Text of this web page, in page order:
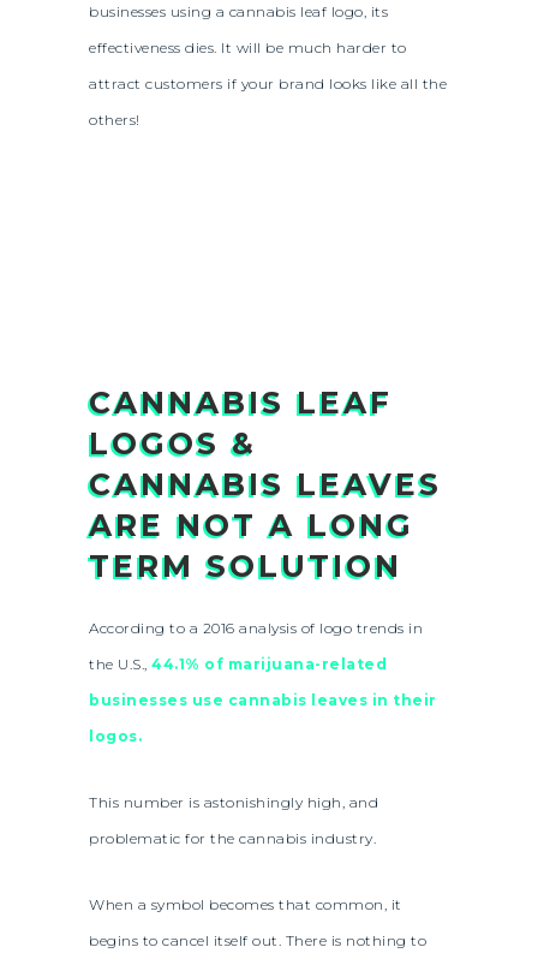
businesses using a cannabis leaf logo, its
effectiveness dies. It will be much harder to
attract customers if your brand looks like all the
others!
CANNABIS LEAF
LOGOS &
CANNABIS LEAVES
ARE NOT A LONG
TERM SOLUTION
According to a 2016 analysis of logo trends in
the U.S., 44.1% of marijuana-related
businesses use cannabis leaves in their
logos.
This number is astonishingly high, and
problematic for the cannabis industry.
When a symbol becomes that common, it
begins to cancel itself out. There is nothing to